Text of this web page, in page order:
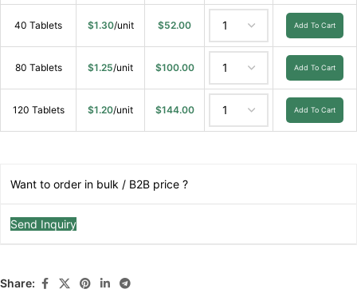
40 Tablets $1.30/unit $52.00 Add To Cart
80 Tablets $1.25/unit $100.00 Add To Cart
120 Tablets $1.20/unit $144.00 Add To Cart
Want to order in bulk / B2B price ?
Send Inquiry
Share: